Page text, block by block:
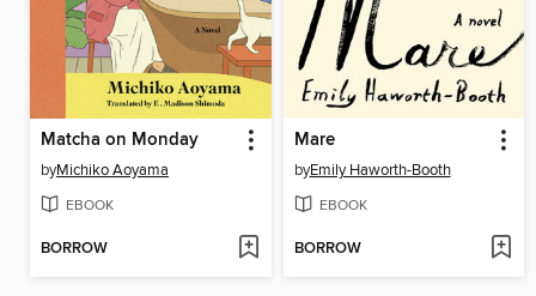
Matcha on Monday
byMichiko Aoyama
EBOOK
BORROW
Mare
byEmily Haworth-Booth
EBOOK
BORROW